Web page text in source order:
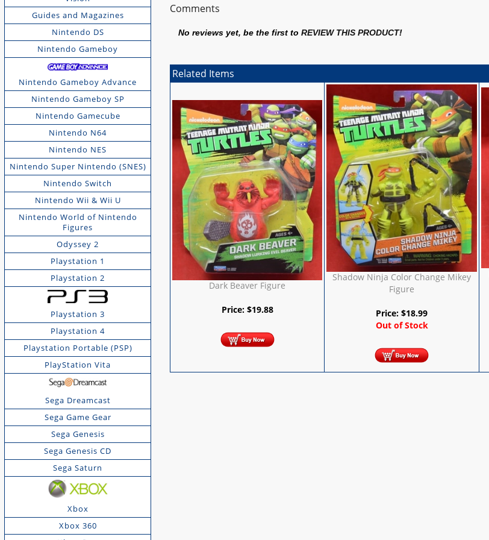
Guides and Magazines
Nintendo DS
Nintendo Gameboy
Nintendo Gameboy Advance
Nintendo Gameboy SP
Nintendo Gamecube
Nintendo N64
Nintendo NES
Nintendo Super Nintendo (SNES)
Nintendo Switch
Nintendo Wii & Wii U
Nintendo World of Nintendo
Figures
Odyssey 2
Playstation 1
Playstation 2
Playstation 3
Playstation 4
Playstation Portable (PSP)
PlayStation Vita
Sega Dreamcast
Sega Game Gear
Sega Genesis
Sega Genesis CD
Sega Saturn
Xbox
Xbox 360
Comments
No reviews yet, be the first toREVIEW THIS PRODUCT!
Related Items
Dark Beaver Figure
Price: $19.88
Shadow Ninja Color Change Mikey
Figure
Price:$18.99
Out of Stock